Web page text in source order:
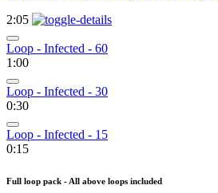
2:05
Loop - Infected - 60
1:00
Loop - Infected - 30
0:30
Loop - Infected - 15
0:15
Full loop pack - All above loops included